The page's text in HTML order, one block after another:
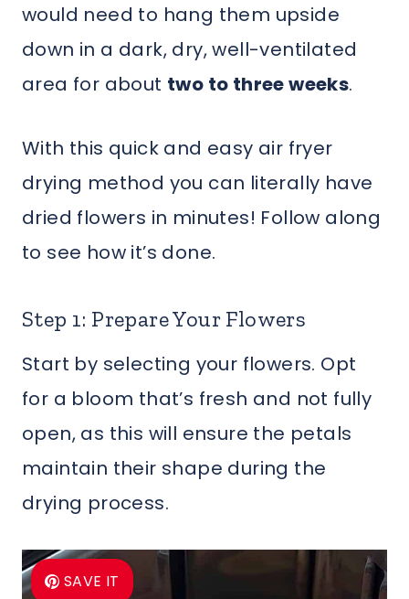
would need to hang them upside
down in a dark, dry, well-ventilated
area for about two to three weeks.
With this quick and easy air fryer
drying method you can literally have
dried flowers in minutes! Follow along
to see how it’s done.
Step 1: Prepare Your Flowers
Start by selecting your flowers. Opt
for a bloom that’s fresh and not fully
open, as this will ensure the petals
maintain their shape during the
drying process.
SAVE IT